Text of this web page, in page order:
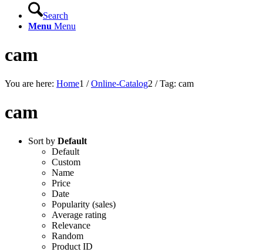
Search
Menu Menu
cam
You are here: Home1 / Online-Catalog2 / Tag: cam
cam
Sort by Default
Default
Custom
Name
Price
Date
Popularity (sales)
Average rating
Relevance
Random
Product ID